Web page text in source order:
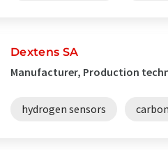
Dextens SA
Manufacturer, Production
hydrogen sensors